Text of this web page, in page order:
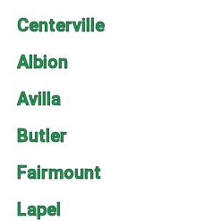
Centerville
Albion
Avilla
Butler
Fairmount
Lapel